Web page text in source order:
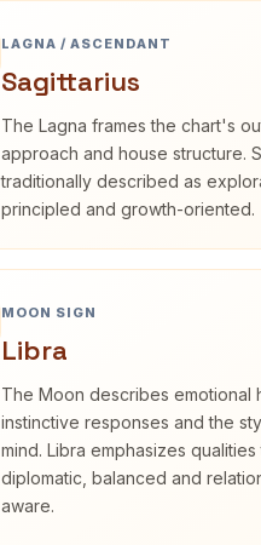
LAGNA / ASCENDANT
Sagittarius
The Lagna frames the chart's
approach and house structure.
traditionally described as
principled and growth-oriented.
MOON SIGN
Libra
The Moon describes emotional
instinctive responses and the
mind. Libra emphasizes qualities
diplomatic, balanced and
aware.